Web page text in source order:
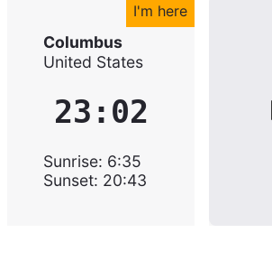
I'm here
Columbus
United States
23:02
Sunrise: 6:35
Sunset: 20:43